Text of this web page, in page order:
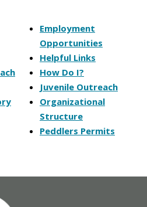
Employment
Opportunities
Helpful Links
How Do I?
Juvenile Outreach
Organizational
Structure
Peddlers Permits